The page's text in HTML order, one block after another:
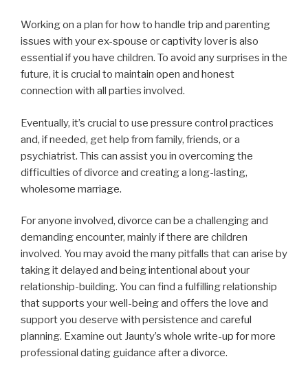
Working on a plan for how to handle trip and parenting
issues with your ex-spouse or captivity lover is also
essential if you have children. To avoid any surprises in the
future, it is crucial to maintain open and honest
connection with all parties involved.
Eventually, it’s crucial to use pressure control practices
and, if needed, get help from family, friends, or a
psychiatrist. This can assist you in overcoming the
difficulties of divorce and creating a long-lasting,
wholesome marriage.
For anyone involved, divorce can be a challenging and
demanding encounter, mainly if there are children
involved. You may avoid the many pitfalls that can arise by
taking it delayed and being intentional about your
relationship-building. You can find a fulfilling relationship
that supports your well-being and offers the love and
support you deserve with persistence and careful
planning. Examine out Jaunty’s whole write-up for more
professional dating guidance after a divorce.